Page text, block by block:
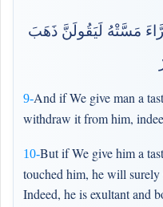
9-And if We give man a
withdraw it from him,
مَسَّتْهُ لَيَقُولَنَّ ذَهَبَ
10-But if We give him a
touched him, he will surely
Indeed, he is exultant and